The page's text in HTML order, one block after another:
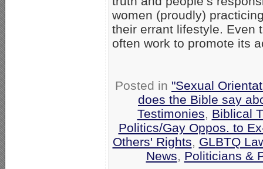
women (proudly)
their errant lifestyle. Even
often work to promote its
Posted in "Sexual
does the Bible say
Testimonies, Biblical
Politics/Gay Oppos. to
Others' Rights, GLBTQ
News, Politicians &